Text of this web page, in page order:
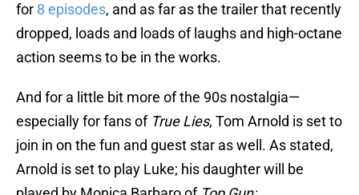
for 8 episodes, and as far as the trailer that recently
dropped, loads and loads of laughs and high-octane
action seems to be in the works.
And for a little bit more of the 90s nostalgia—
especially for fans of True Lies, Tom Arnold is set to
join in on the fun and guest star as well. As stated,
Arnold is set to play Luke; his daughter will be